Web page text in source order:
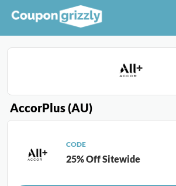
AccorPlus (AU)
CODE
25% Off Sitewide